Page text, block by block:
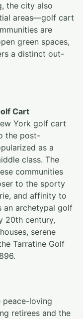
the city also
areas—golf cart
are
green spaces,
a distinct out-
Cart
York golf cart
the post-
as a
class. The
communities
to the sporty
and affinity to
an archetypal golf
20th century,
serene
Tarratine Golf
peace-loving
retirees and the